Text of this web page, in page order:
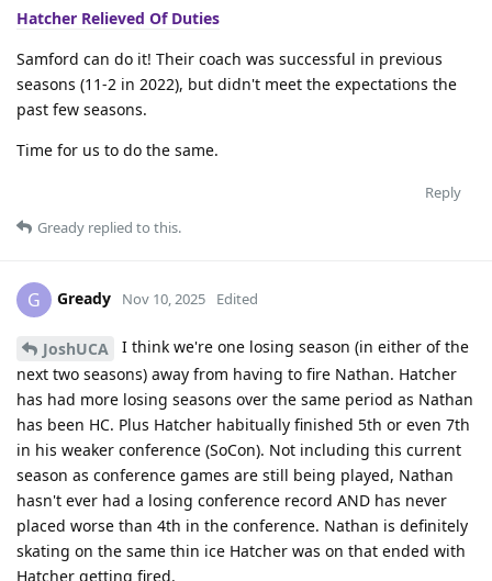
Hatcher Relieved Of Duties
Samford can do it! Their coach was successful in previous
seasons (11-2 in 2022), but didn't meet the expectations the
past few seasons.
Time for us to do the same.
Reply
Gready replied to this.
G Gready Nov 10, 2025 Edited
JoshUCA
I think we're one losing season (in either of the
next two seasons) away from having to fire Nathan. Hatcher
has had more losing seasons over the same period as Nathan
has been HC. Plus Hatcher habitually finished 5th or even 7th
in his weaker conference (SoCon). Not including this current
season as conference games are still being played, Nathan
hasn't ever had a losing conference record AND has never
placed worse than 4th in the conference. Nathan is definitely
skating on the same thin ice Hatcher was on that ended with
Hatcher getting fired.